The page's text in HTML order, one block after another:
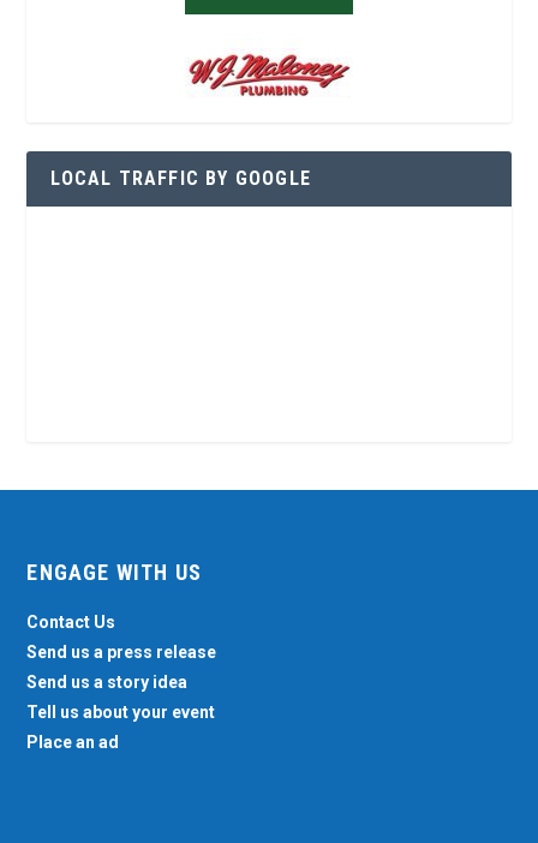
LOCAL TRAFFIC BY GOOGLE
ENGAGE WITH US
Contact Us
Send us a press release
Send us a story idea
Tell us about your event
Place an ad